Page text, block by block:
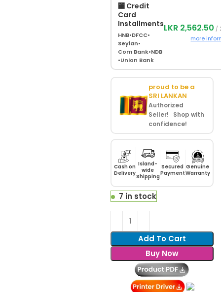
🏧 Credit
Card
Installments
HNB•DFCC•
Seylan•
Com Bank•NDB
•Union Bank
LKR 2,562.50 /
more
proud to be a
SRI LANKAN
Authorized
Seller! Shop with
confidence!
Cash on
Delivery
Island-
wide
Shipping
Secured
Payment
Genuine
Warranty
7 in stock
Add To Cart
Buy Now